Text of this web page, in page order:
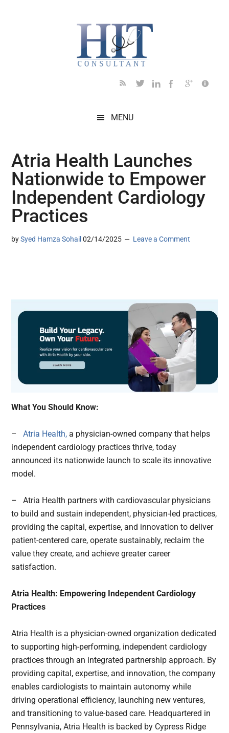
MENU
Atria Health Launches
Nationwide to Empower
Independent Cardiology
Practices
bySyed Hamza Sohail 02/14/2025 Leave a Comment
What You Should Know:
–Atria Health, a physician-owned company that helps
independent cardiology practices thrive, today
announced its nationwide launch to scale its innovative
model.
– Atria Health partners with cardiovascular physicians
to build and sustain independent, physician-led practices,
providing the capital, expertise, and innovation to deliver
patient-centered care, operate sustainably, reclaim the
value they create, and achieve greater career
satisfaction.
Atria Health: Empowering Independent Cardiology
Practices
Atria Health is a physician-owned organization dedicated
to supporting high-performing, independent cardiology
practices through an integrated partnership approach. By
providing capital, expertise, and innovation, the company
enables cardiologists to maintain autonomy while
driving operational efficiency, launching new ventures,
and transitioning to value-based care. Headquartered in
Pennsylvania, Atria Health is backed by Cypress Ridge